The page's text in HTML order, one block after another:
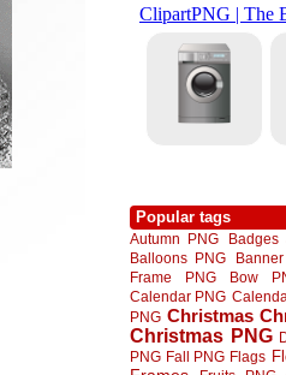
Popular tags
Autumn PNG
Balloons PNG
Frame PNG
Bow
Calendar PNG
PNG Christmas
Christmas PNG
PNG Fall PNG Flags